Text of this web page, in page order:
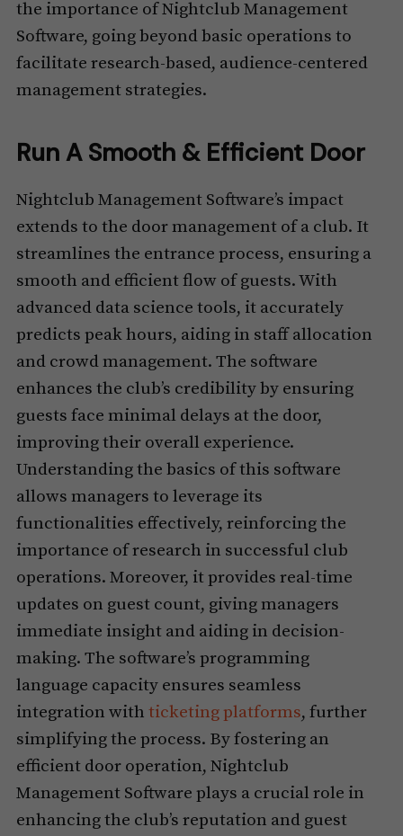
the importance of Nightclub Management
Software, going beyond basic operations to
facilitate research-based, audience-centered
management strategies.
Run A Smooth & Efficient Door
Nightclub Management Software’s impact
extends to the door management of a club. It
streamlines the entrance process, ensuring a
smooth and efficient flow of guests. With
advanced data science tools, it accurately
predicts peak hours, aiding in staff allocation
and crowd management. The software
enhances the club’s credibility by ensuring
guests face minimal delays at the door,
improving their overall experience.
Understanding the basics of this software
allows managers to leverage its
functionalities effectively, reinforcing the
importance of research in successful club
operations. Moreover, it provides real-time
updates on guest count, giving managers
immediate insight and aiding in decision-
making. The software’s programming
language capacity ensures seamless
integration with ticketing platforms, further
simplifying the process. By fostering an
efficient door operation, Nightclub
Management Software plays a crucial role in
enhancing the club’s reputation and guest